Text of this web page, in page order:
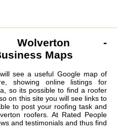
Wolverton -
Maps
see a useful Google map of
showing online listings for
so its possible to find a roofer
on this site you will see links to
to post your roofing task and
roofers. At Rated People
and testimonials and thus find